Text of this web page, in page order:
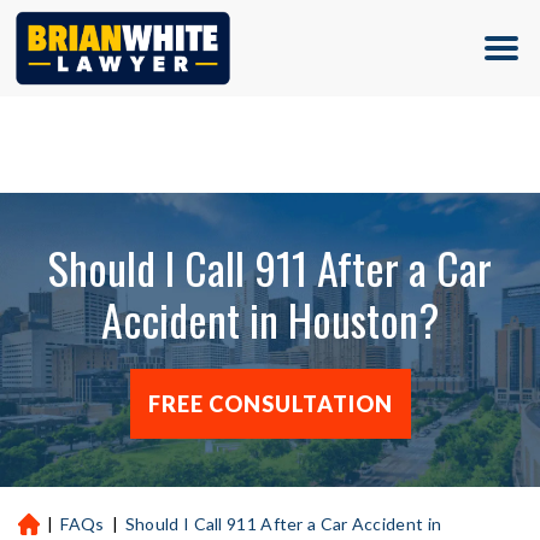
(713) 500-5000
Should I Call 911 After a Car
Accident in Houston?
FREE CONSULTATION
H
| FAQs | Should I Call 911 After a Car Accident in